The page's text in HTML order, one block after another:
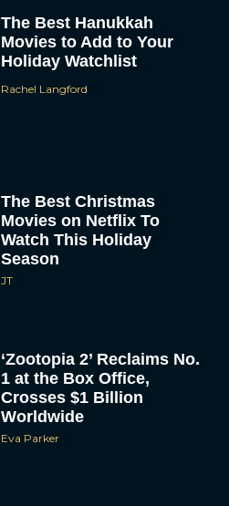
The Best Hanukkah
Movies to Add to Your
Holiday Watchlist
Rachel Langford
The Best Christmas
Movies on Netflix To
Watch This Holiday
Season
JT
‘Zootopia 2’ Reclaims No.
1 at the Box Office,
Crosses $1 Billion
Worldwide
Eva Parker